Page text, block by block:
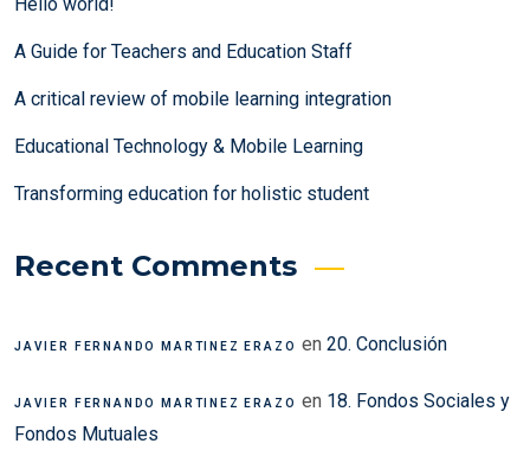
Hello world!
A Guide for Teachers and Education Staff
A critical review of mobile learning integration
Educational Technology & Mobile Learning
Transforming education for holistic student
Recent Comments
JAVIER FERNANDO MARTINEZ ERAZO en 20. Conclusión
JAVIER FERNANDO MARTINEZ ERAZO en 18. Fondos Sociales y
Fondos Mutuales